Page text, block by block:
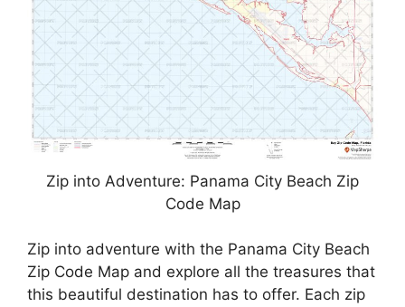
Zip into Adventure: Panama City Beach Zip
Code Map
Zip into adventure with the Panama City Beach
Zip Code Map and explore all the treasures that
this beautiful destination has to offer. Each zip